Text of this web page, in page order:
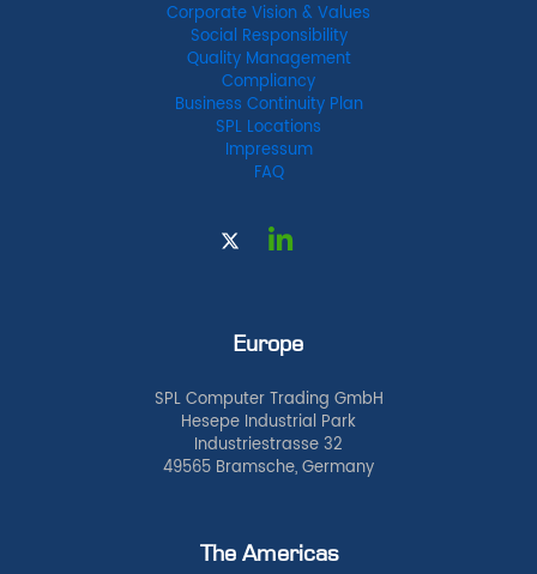
Corporate Vision & Values
Social Responsibility
Quality Management
Compliancy
Business Continuity Plan
SPL Locations
Impressum
FAQ
Europe
SPL Computer Trading GmbH
Hesepe Industrial Park
Industriestrasse 32
49565 Bramsche, Germany
The Americas